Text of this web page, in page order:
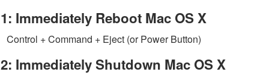
1: Immediately Reboot Mac OS X
Control + Command + Eject (or Power Button)
2: Immediately Shutdown Mac OS X